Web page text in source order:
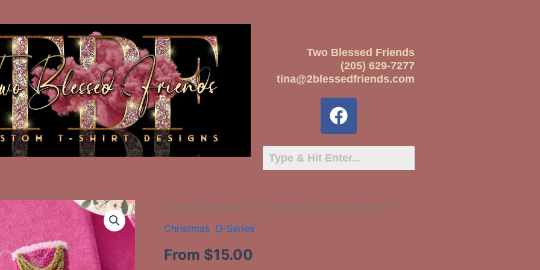
Two Blessed Friends
(205) 629-7277
tina@2blessedfriends.com
Home / Christmas / O-55 Three Nutcrackers Faux Yarn
Christmas O-Series
From $15.00
O-
Three
Faux